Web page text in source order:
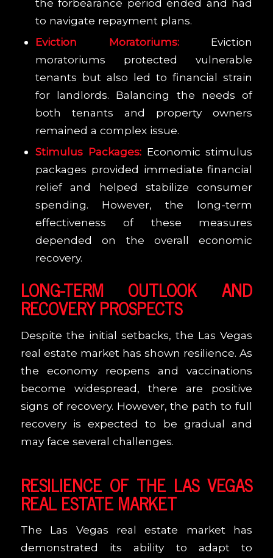
the forbearance period ended and had
to navigate repayment plans.
Eviction Moratoriums:Eviction
moratoriums protected vulnerable
tenants but also led to financial strain
for landlords. Balancing the needs of
both tenants and property owners
remained a complex issue.
Stimulus Packages:Economic stimulus
packages provided immediate financial
relief and helped stabilize consumer
spending. However, the long-term
effectiveness of these measures
depended on the overall economic
recovery.
LONG-TERM OUTLOOK AND
RECOVERY PROSPECTS
Despite the initial setbacks, the Las Vegas
real estate market has shown resilience. As
the economy reopens and vaccinations
become widespread, there are positive
signs of recovery. However, the path to full
recovery is expected to be gradual and
may face several challenges.
RESILIENCE OF THE LAS VEGAS
REAL ESTATE MARKET
The Las Vegas real estate market has
demonstrated its ability to adapt to